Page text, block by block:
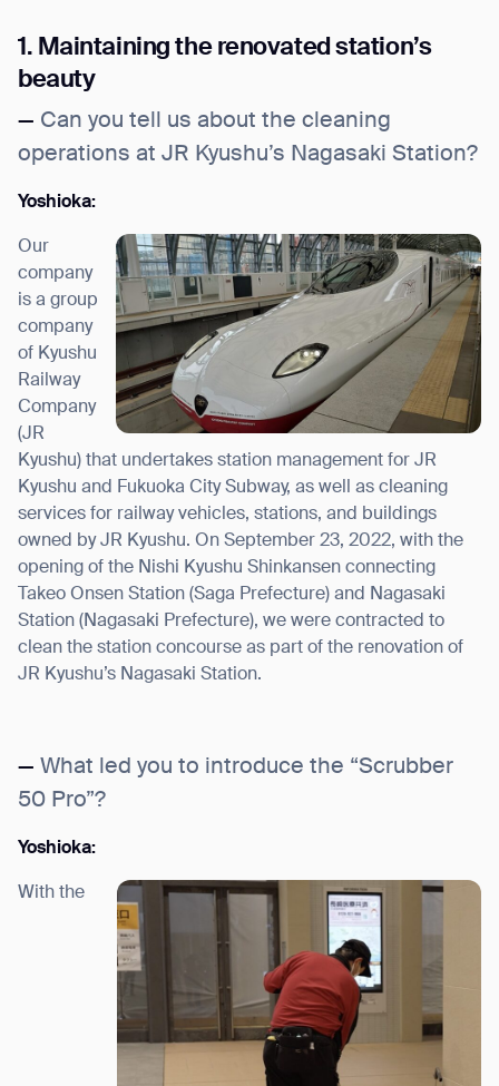
1. Maintaining the renovated station’s
beauty
— Can you tell us about the cleaning
operations at JR Kyushu’s Nagasaki Station?
Yoshioka:
Our
company
is a group
company
of Kyushu
Railway
Company
(JR
Kyushu) that undertakes station management for JR
Kyushu and Fukuoka City Subway, as well as cleaning
services for railway vehicles, stations, and buildings
owned by JR Kyushu. On September 23, 2022, with the
opening of the Nishi Kyushu Shinkansen connecting
Takeo Onsen Station (Saga Prefecture) and Nagasaki
Station (Nagasaki Prefecture), we were contracted to
clean the station concourse as part of the renovation of
JR Kyushu’s Nagasaki Station.
— What led you to introduce the “Scrubber
50 Pro”?
Yoshioka:
With the